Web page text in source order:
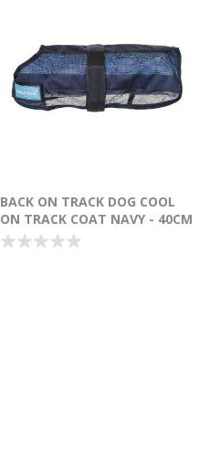
BACK ON TRACK DOG COOL
ON TRACK COAT NAVY - 40CM